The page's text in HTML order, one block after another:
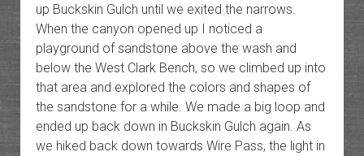
up Buckskin Gulch until we exited the narrows.
When the canyon opened up I noticed a
playground of sandstone above the wash and
below the West Clark Bench, so we climbed up into
that area and explored the colors and shapes of
the sandstone for a while. We made a big loop and
ended up back down in Buckskin Gulch again. As
we hiked back down towards Wire Pass, the light in